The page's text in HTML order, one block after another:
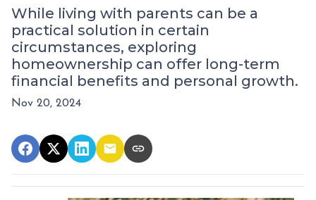
While living with parents can be a
practical solution in certain
circumstances, exploring
homeownership can offer long-term
financial benefits and personal growth.
Nov 20, 2024